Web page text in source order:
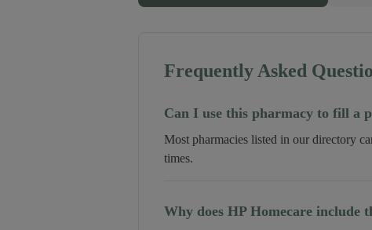
Frequently Asked
Can I use this pharmacy to fill a
Most pharmacies listed in our directory
times.
Why does HP Homecare include